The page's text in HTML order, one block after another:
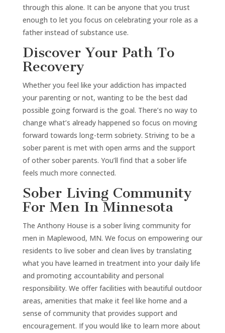
through this alone. It can be anyone that you trust
enough to let you focus on celebrating your role as a
father instead of substance use.
Discover Your Path To
Recovery
Whether you feel like your addiction has impacted
your parenting or not, wanting to be the best dad
possible going forward is the goal. There’s no way to
change what’s already happened so focus on moving
forward towards long-term sobriety. Striving to be a
sober parent is met with open arms and the support
of other sober parents. You’ll find that a sober life
feels much more connected.
Sober Living Community
For Men In Minnesota
The Anthony House is a sober living community for
men in Maplewood, MN. We focus on empowering our
residents to live sober and clean lives by translating
what you have learned in treatment into your daily life
and promoting accountability and personal
responsibility. We offer facilities with beautiful outdoor
areas, amenities that make it feel like home and a
sense of community that provides support and
encouragement. If you would like to learn more about